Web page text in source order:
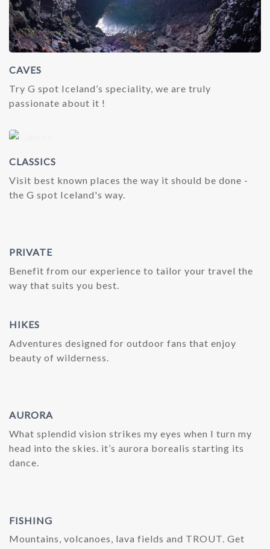
CAVES
Try G spot Iceland’s speciality, we are truly
passionate about it !
CLASSICS
Visit best known places the way it should be done -
the G spot Iceland's way.
PRIVATE
Benefit from our experience to tailor your travel the
way that suits you best.
HIKES
Adventures designed for outdoor fans that enjoy
beauty of wilderness.
AURORA
What splendid vision strikes my eyes when I turn my
head into the skies. it’s aurora borealis starting its
dance.
FISHING
Mountains, volcanoes, lava fields and TROUT. Get